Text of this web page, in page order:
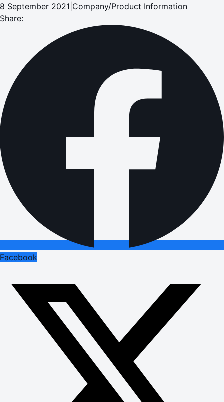
8 September 2021 Company/Product Information
Share:
Facebook